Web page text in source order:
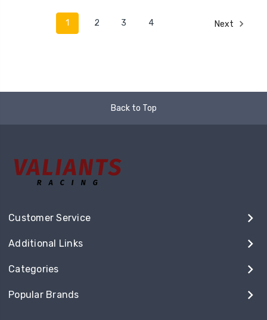
1 2 3 4 Next
Back to Top
Customer Service
Additional Links
Categories
Popular Brands